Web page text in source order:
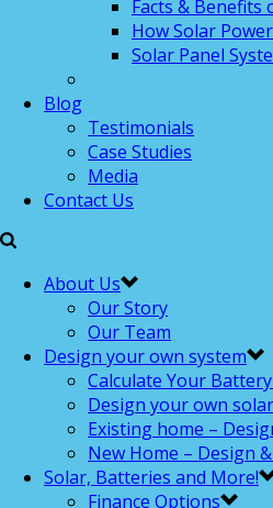
Facts & Benefits
How Solar
Solar Panel
Blog
Testimonials
Case Studies
Media
Contact Us
About Us
Our Story
Our Team
Design your own system
Calculate Your
Design your own
Existing home –
New Home – Design
Solar, Batteries and More!
Finance Options